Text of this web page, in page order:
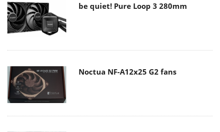
be quiet! Pure Loop 3 280mm
Noctua NF-A12x25 G2 fans